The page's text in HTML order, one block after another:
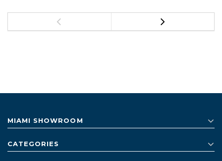
MIAMI SHOWROOM
CATEGORIES